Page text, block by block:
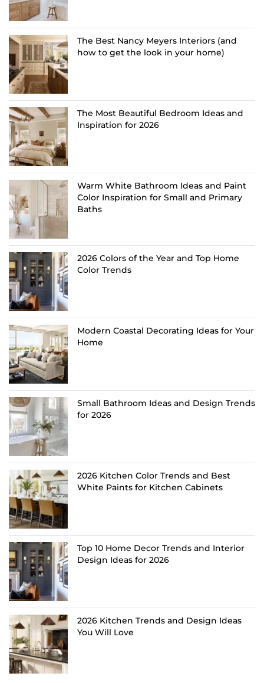
The Best Nancy Meyers Interiors (and
how to get the look in your home)
The Most Beautiful Bedroom Ideas and
Inspiration for 2026
Warm White Bathroom Ideas and Paint
Color Inspiration for Small and Primary
Baths
2026 Colors of the Year and Top Home
Color Trends
Modern Coastal Decorating Ideas for Your
Home
Small Bathroom Ideas and Design Trends
for 2026
2026 Kitchen Color Trends and Best
White Paints for Kitchen Cabinets
Top 10 Home Decor Trends and Interior
Design Ideas for 2026
2026 Kitchen Trends and Design Ideas
You Will Love